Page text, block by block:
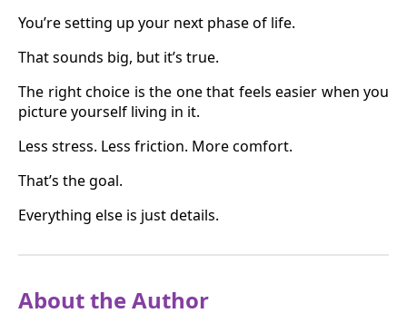
You’re setting up your next phase of life.
That sounds big, but it’s true.
The right choice is the one that feels easier when you
picture yourself living in it.
Less stress. Less friction. More comfort.
That’s the goal.
Everything else is just details.
About the Author